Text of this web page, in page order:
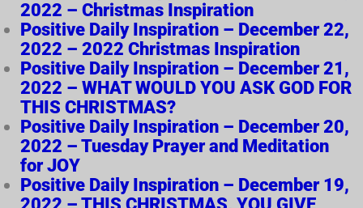
2022 – Christmas Inspiration
Positive Daily Inspiration – December 22,
2022 – 2022 Christmas Inspiration
Positive Daily Inspiration – December 21,
2022 – WHAT WOULD YOU ASK GOD FOR
THIS CHRISTMAS?
Positive Daily Inspiration – December 20,
2022 – Tuesday Prayer and Meditation
for JOY
Positive Daily Inspiration – December 19,